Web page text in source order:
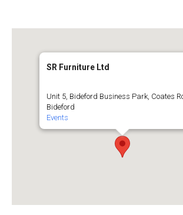
SR Furniture Ltd
Unit 5, Bideford Business Park, Coates
Bideford
Events